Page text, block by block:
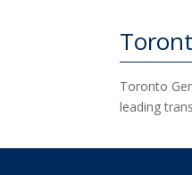
Toronto
leading